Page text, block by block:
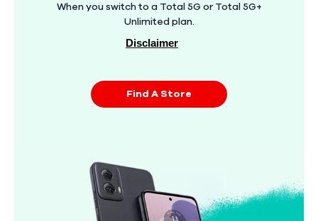
When you switch to a Total 5G or Total 5G+
Unlimited plan.
Disclaimer
Find A Store